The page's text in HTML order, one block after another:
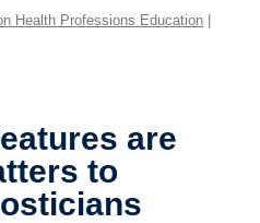
Health Professions Education
are
to